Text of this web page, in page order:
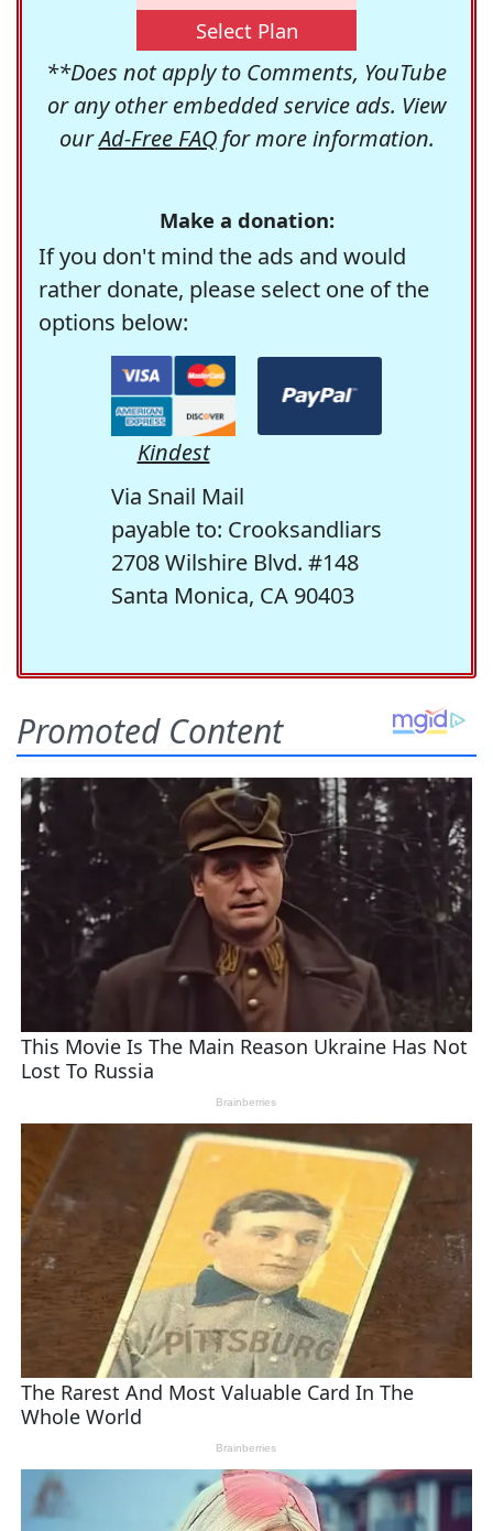
Select Plan
**Does not apply to Comments, YouTube
or any other embedded service ads. View
ourAd-Free FAQfor more information.
Make a donation:
If you don't mind the ads and would
rather donate, please select one of the
options below:
Kindest
Via Snail Mail
payable to: Crooksandliars
2708 Wilshire Blvd. #148
Santa Monica, CA 90403